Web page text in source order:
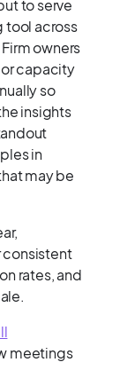
to serve
tool across
owners
or capacity
so
insights
in
may be
consistent
rates, and
meetings